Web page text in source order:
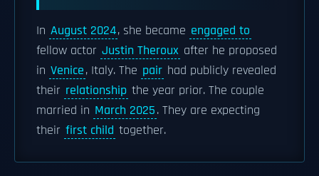
In August 2024, she became engaged to
fellow actor Justin Theroux after he proposed
in Venice, Italy. The pair had publicly revealed
their relationship the year prior. The couple
married in March 2025. They are expecting
their first child together.